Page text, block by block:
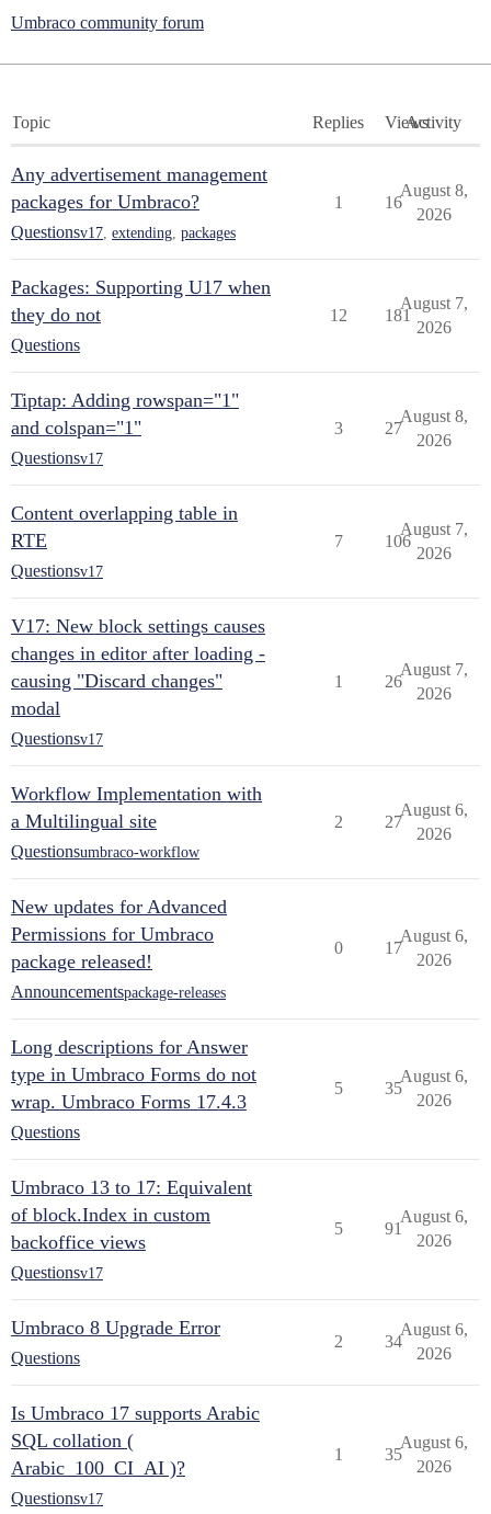
Umbraco community forum
Topic Replies ViewsActivity
Any advertisement management
packages for Umbraco?
Questionsv17 extending packages
1 16
August 8,
2026
Packages: Supporting U17 when
they do not
Questions
12 181
August 7,
2026
Tiptap: Adding rowspan="1"
and colspan="1"
Questionsv17
3 27
August 8,
2026
Content overlapping table in
RTE
Questionsv17
7 106
August 7,
2026
V17: New block settings causes
changes in editor after loading -
causing "Discard changes"
modal
Questionsv17
1 26
August 7,
2026
Workflow Implementation with
a Multilingual site
Questionsumbraco-workflow
2 27
August 6,
2026
New updates for Advanced
Permissions for Umbraco
package released!
Announcementspackage-releases
0 17
August 6,
2026
Long descriptions for Answer
type in Umbraco Forms do not
wrap. Umbraco Forms 17.4.3
Questions
5 35
August 6,
2026
Umbraco 13 to 17: Equivalent
of block.Index in custom
backoffice views
Questionsv17
5 91
August 6,
2026
Umbraco 8 Upgrade Error
Questions
2 34
August 6,
2026
Is Umbraco 17 supports Arabic
SQL collation (
Arabic_100_CI_AI )?
Questionsv17
1 35
August 6,
2026